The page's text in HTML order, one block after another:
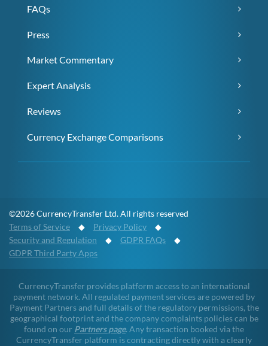
FAQs
Press
Market Commentary
Expert Analysis
Reviews
Currency Exchange Comparisons
©2026 CurrencyTransfer Ltd. All rights reserved
Terms of Service ◆ Privacy Policy ◆
Security and Regulation ◆ GDPR FAQs ◆
GDPR Third Party Apps
CurrencyTransfer provides platform access to an international
payment network. All regulated payment services are powered by
Payment Partners and full details of the regulatory permissions, the
geographical footprint and the company complaints policies can be
found on our Partners page. Any transaction booked via the
CurrencyTransfer platform is contracting directly with a clearly